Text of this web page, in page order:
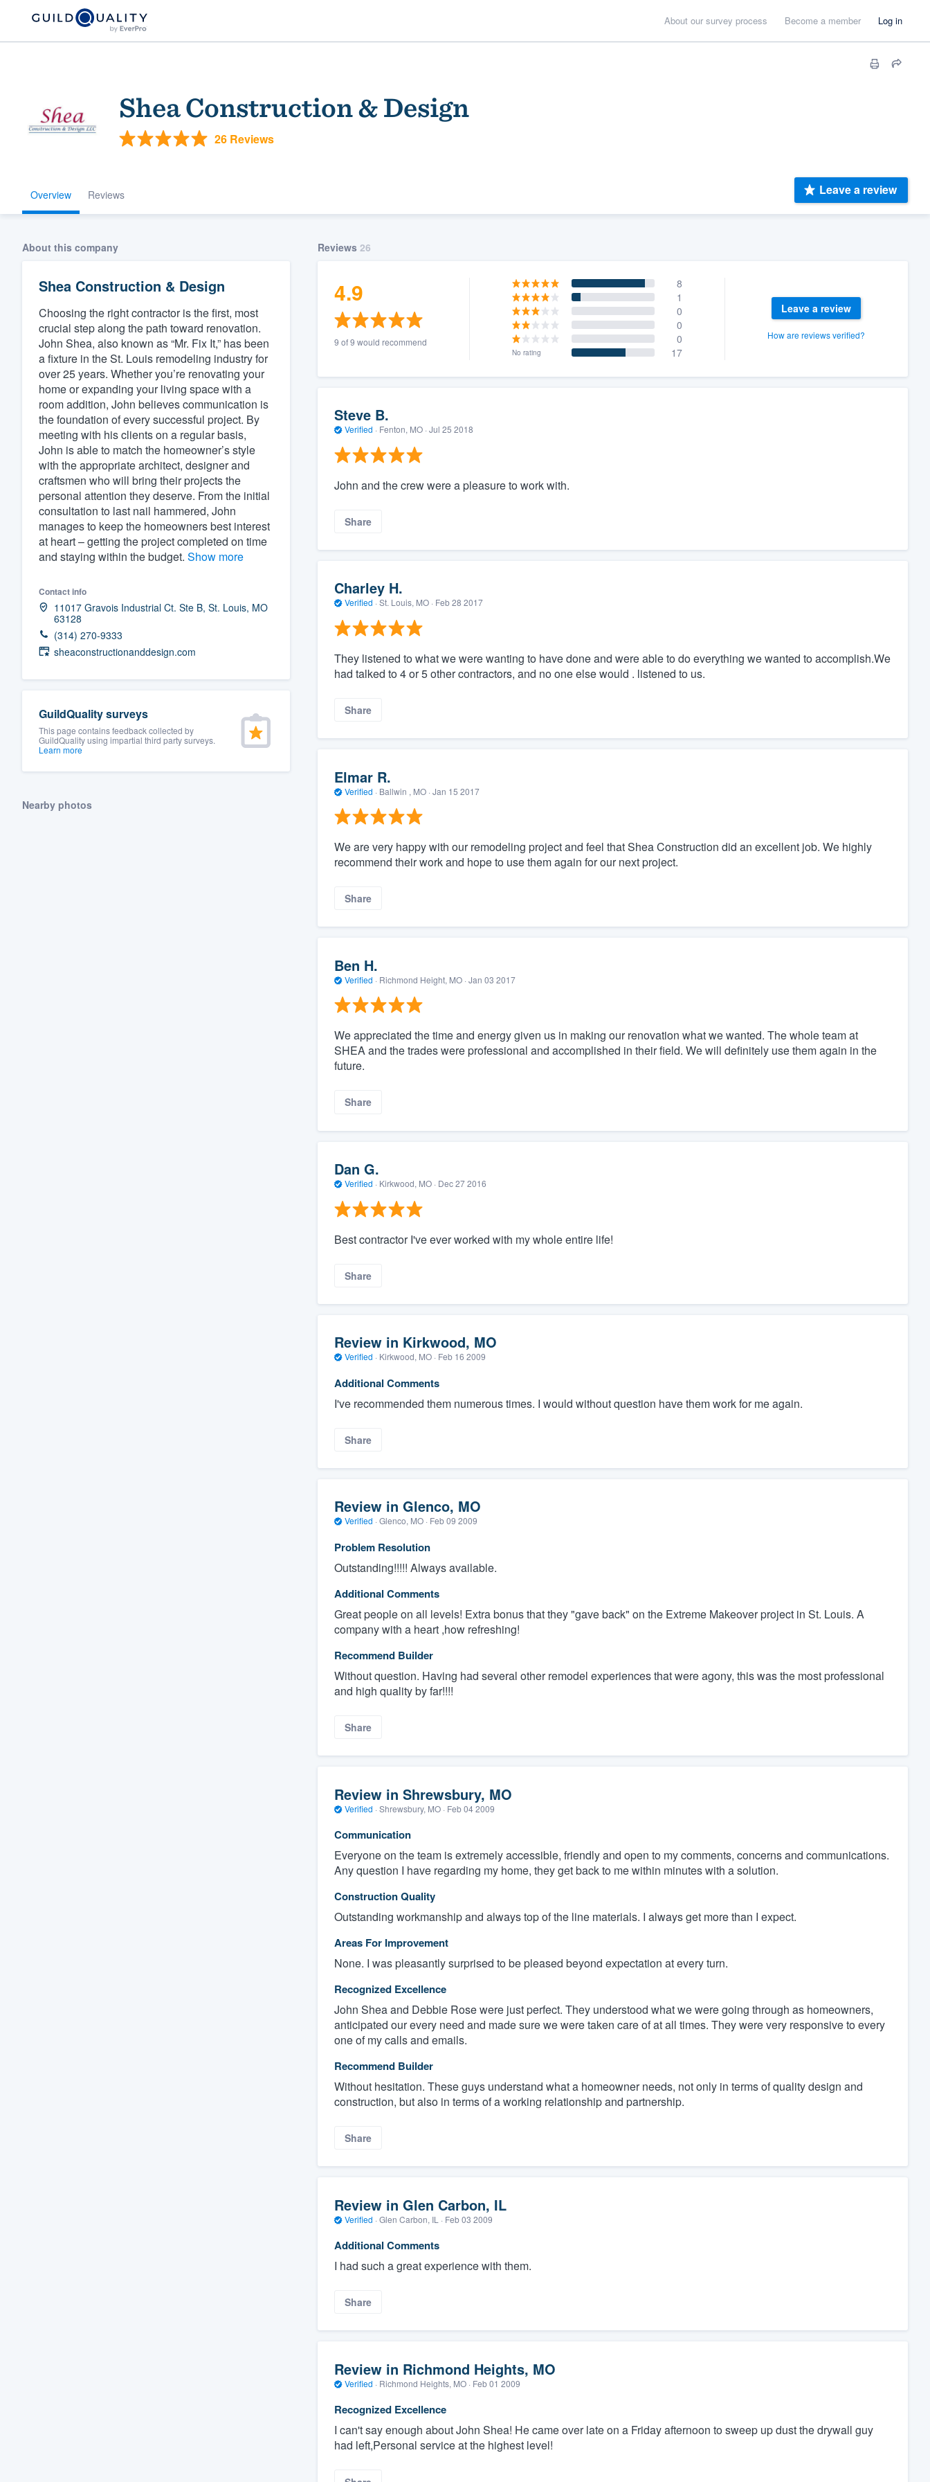
About our survey process Become a member Log in
Shea Construction & Design
26 Reviews
Overview Reviews Leave a review
About this company
Shea Construction & Design
Choosing the right contractor is the first, most
crucial step along the path toward renovation.
John Shea, also known as “Mr. Fix It,” has been
a fixture in the St. Louis remodeling industry for
over 25 years. Whether you’re renovating your
home or expanding your living space with a
room addition, John believes communication is
the foundation of every successful project. By
meeting with his clients on a regular basis,
John is able to match the homeowner’s style
with the appropriate architect, designer and
craftsmen who will bring their projects the
personal attention they deserve. From the initial
consultation to last nail hammered, John
manages to keep the homeowners best interest
at heart – getting the project completed on time
and staying within the budget. Show more
Contact info
11017 Gravois Industrial Ct. Ste B, St. Louis, MO
63128
(314) 270-9333
sheaconstructionanddesign.com
GuildQuality surveys
This page contains feedback collected by
GuildQuality using impartial third party surveys.
Learn more
Nearby photos
Reviews 26
4.9
9 of 9 would recommend
8
1
0
0
0
No rating 17
Leave a review
How are reviews verified?
Steve B.
Verified · Fenton, MO · Jul 25 2018
John and the crew were a pleasure to work with.
Share
Charley H.
Verified · St. Louis, MO · Feb 28 2017
They listened to what we were wanting to have done and were able to do everything we wanted to accomplish.We
had talked to 4 or 5 other contractors, and no one else would . listened to us.
Share
Elmar R.
Verified · Ballwin , MO · Jan 15 2017
We are very happy with our remodeling project and feel that Shea Construction did an excellent job. We highly
recommend their work and hope to use them again for our next project.
Share
Ben H.
Verified · Richmond Height, MO · Jan 03 2017
We appreciated the time and energy given us in making our renovation what we wanted. The whole team at
SHEA and the trades were professional and accomplished in their field. We will definitely use them again in the
future.
Share
Dan G.
Verified · Kirkwood, MO · Dec 27 2016
Best contractor I've ever worked with my whole entire life!
Share
Review in Kirkwood, MO
Verified · Kirkwood, MO · Feb 16 2009
Additional Comments
I've recommended them numerous times. I would without question have them work for me again.
Share
Review in Glenco, MO
Verified · Glenco, MO · Feb 09 2009
Problem Resolution
Outstanding!!!!! Always available.
Additional Comments
Great people on all levels! Extra bonus that they "gave back" on the Extreme Makeover project in St. Louis. A
company with a heart ,how refreshing!
Recommend Builder
Without question. Having had several other remodel experiences that were agony, this was the most professional
and high quality by far!!!!
Share
Review in Shrewsbury, MO
Verified · Shrewsbury, MO · Feb 04 2009
Communication
Everyone on the team is extremely accessible, friendly and open to my comments, concerns and communications.
Any question I have regarding my home, they get back to me within minutes with a solution.
Construction Quality
Outstanding workmanship and always top of the line materials. I always get more than I expect.
Areas For Improvement
None. I was pleasantly surprised to be pleased beyond expectation at every turn.
Recognized Excellence
John Shea and Debbie Rose were just perfect. They understood what we were going through as homeowners,
anticipated our every need and made sure we were taken care of at all times. They were very responsive to every
one of my calls and emails.
Recommend Builder
Without hesitation. These guys understand what a homeowner needs, not only in terms of quality design and
construction, but also in terms of a working relationship and partnership.
Share
Review in Glen Carbon, IL
Verified · Glen Carbon, IL · Feb 03 2009
Additional Comments
I had such a great experience with them.
Share
Review in Richmond Heights, MO
Verified · Richmond Heights, MO · Feb 01 2009
Recognized Excellence
I can't say enough about John Shea! He came over late on a Friday afternoon to sweep up dust the drywall guy
had left,Personal service at the highest level!
Welcome to our
community of quality
Get started
Fill out this form, or call us at
(888) 355-9223.
We'll answer your questions, show you a demo,
and get you started.
Pricing
Our flat-rate pricing gives you the ability to
survey who you want, when you want, without
having to worry about overages.